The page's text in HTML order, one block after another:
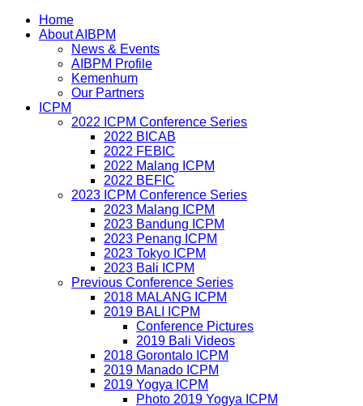
Home
About AIBPM
News & Events
AIBPM Profile
Kemenhum
Our Partners
ICPM
2022 ICPM Conference Series
2022 BICAB
2022 FEBIC
2022 Malang ICPM
2022 BEFIC
2023 ICPM Conference Series
2023 Malang ICPM
2023 Bandung ICPM
2023 Penang ICPM
2023 Tokyo ICPM
2023 Bali ICPM
Previous Conference Series
2018 MALANG ICPM
2019 BALI ICPM
Conference Pictures
2019 Bali Videos
2018 Gorontalo ICPM
2019 Manado ICPM
2019 Yogya ICPM
Photo 2019 Yogya ICPM